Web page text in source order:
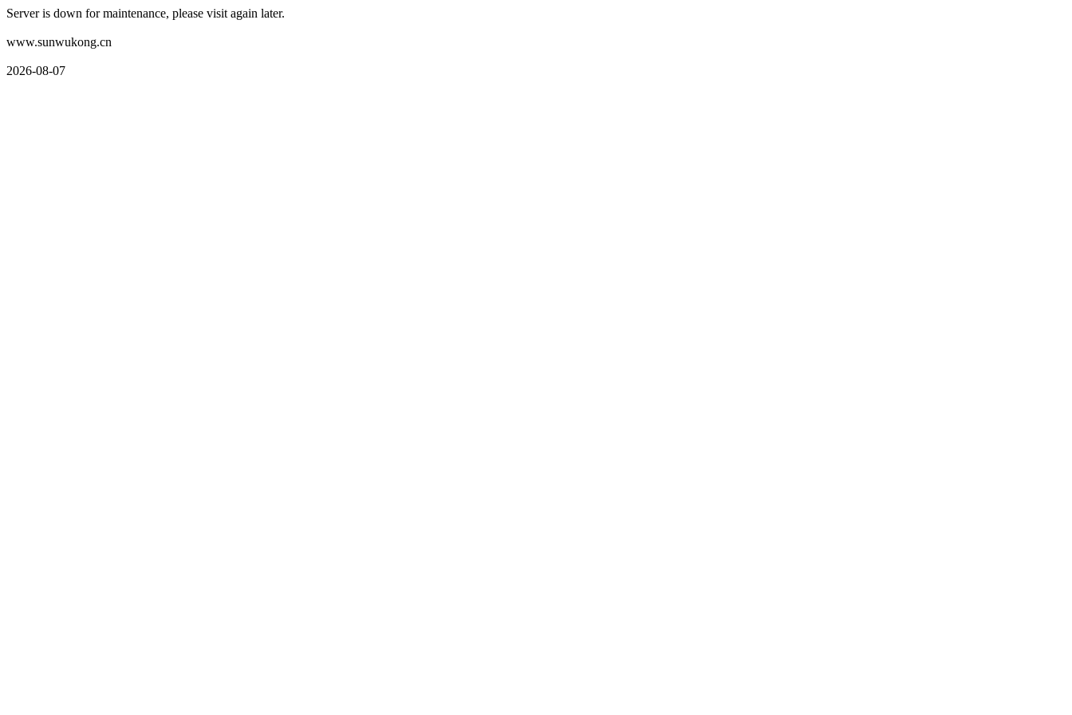
Server is down for maintenance, please visit again later.
www.sunwukong.cn
2026-08-07